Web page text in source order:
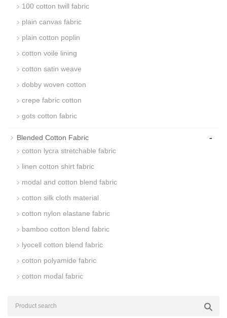
100 cotton twill fabric
plain canvas fabric
plain cotton poplin
cotton voile lining
cotton satin weave
dobby woven cotton
crepe fabric cotton
gots cotton fabric
Blended Cotton Fabric -
cotton lycra stretchable fabric
linen cotton shirt fabric
modal and cotton blend fabric
cotton silk cloth material
cotton nylon elastane fabric
bamboo cotton blend fabric
lyocell cotton blend fabric
cotton polyamide fabric
cotton modal fabric